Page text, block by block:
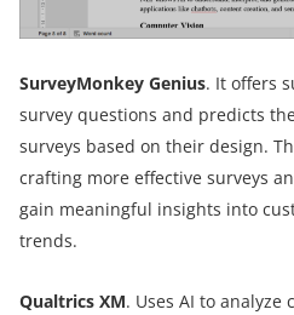
SurveyMonkey Genius. It offers
survey questions and predicts
surveys based on their design.
crafting more effective surveys
gain meaningful insights into
trends.
Qualtrics XM. Uses AI to analyze